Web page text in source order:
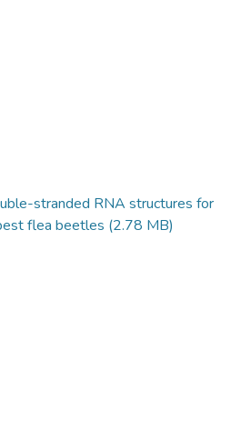
stranded RNA structures for
flea beetles (2.78 MB)